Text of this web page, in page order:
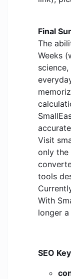
Final
The
Weeks
Visit
only the
tools
With
longer
SEO